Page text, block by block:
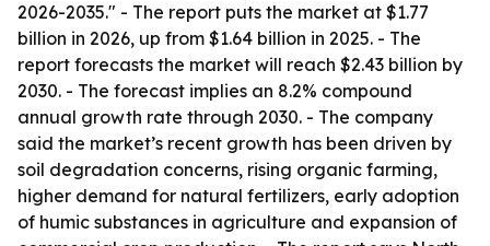
2026-2035." - The report puts the market at $1.77
billion in 2026, up from $1.64 billion in 2025. - The
report forecasts the market will reach $2.43 billion by
2030. - The forecast implies an 8.2% compound
annual growth rate through 2030. - The company
said the market’s recent growth has been driven by
soil degradation concerns, rising organic farming,
higher demand for natural fertilizers, early adoption
of humic substances in agriculture and expansion of